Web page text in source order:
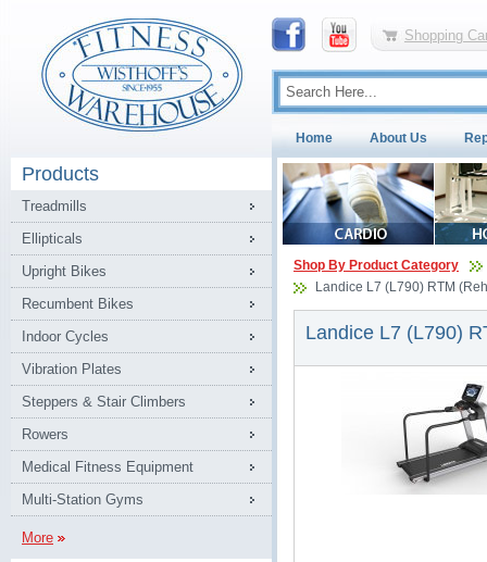
Shopping
Home About Us
Products
Treadmills
Ellipticals
Upright Bikes
Recumbent Bikes
Indoor Cycles
Vibration Plates
Steppers & Stair Climbers
Rowers
Medical Fitness Equipment
Multi-Station Gyms
More
Shop By Product Category
Landice L7 (L790) RTM
Landice L7 (L790)